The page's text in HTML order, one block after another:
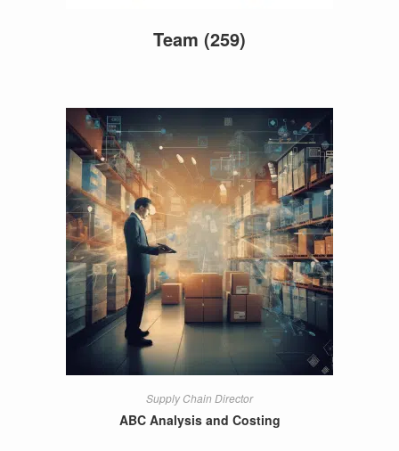
Team (259)
Supply Chain Director
ABC Analysis and Costing